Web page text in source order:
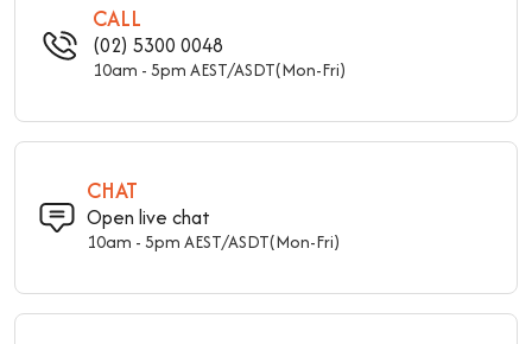
CALL
(02) 5300 0048
10am - 5pm AEST/ASDT(Mon-Fri)
CHAT
Open live chat
10am - 5pm AEST/ASDT(Mon-Fri)